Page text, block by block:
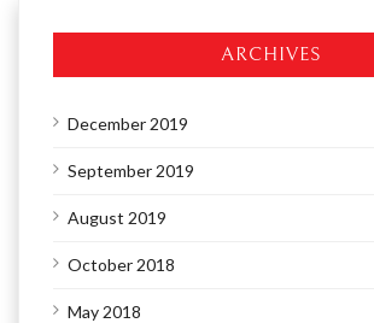
ARCHIVES
December 2019
September 2019
August 2019
October 2018
May 2018